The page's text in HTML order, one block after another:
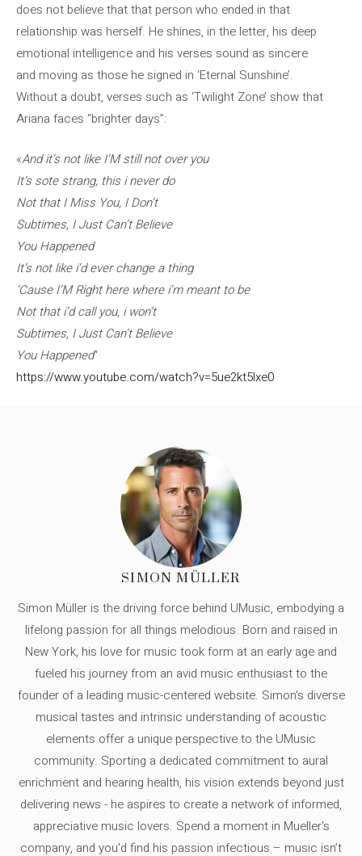
does not believe that that person who ended in that
relationship was herself. He shines, in the letter, his deep
emotional intelligence and his verses sound as sincere
and moving as those he signed in ‘Eternal Sunshine’.
Without a doubt, verses such as ‘Twilight Zone’ show that
Ariana faces “brighter days”:
«And it’s not like I’M still not over you
It’s sote strang, this i never do
Not that I Miss You, I Don’t
Subtimes, I Just Can’t Believe
You Happened
It’s not like i’d ever change a thing
‘Cause I’M Right here where i’m meant to be
Not that i’d call you, i won’t
Subtimes, I Just Can’t Believe
You Happened“
https://www.youtube.com/watch?v=5ue2kt5lxe0
SIMON MÜLLER
Simon Müller is the driving force behind UMusic, embodying a
lifelong passion for all things melodious. Born and raised in
New York, his love for music took form at an early age and
fueled his journey from an avid music enthusiast to the
founder of a leading music-centered website. Simon's diverse
musical tastes and intrinsic understanding of acoustic
elements offer a unique perspective to the UMusic
community. Sporting a dedicated commitment to aural
enrichment and hearing health, his vision extends beyond just
delivering news - he aspires to create a network of informed,
appreciative music lovers. Spend a moment in Mueller's
company, and you'd find his passion infectious – music isn’t